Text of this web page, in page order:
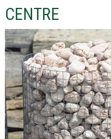
CENTRE